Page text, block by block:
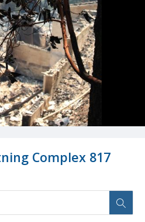
Complex 817